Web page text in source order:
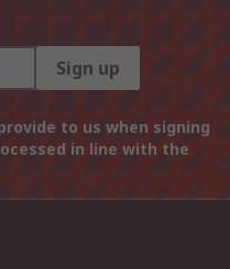
Sign up
to us when signing
in line with the